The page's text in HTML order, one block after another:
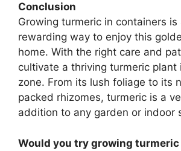
Conclusion
Growing turmeric in containers is
rewarding way to enjoy this
home. With the right care and
cultivate a thriving turmeric plant
zone. From its lush foliage to its
packed rhizomes, turmeric is a
addition to any garden or indoor
Would you try growing turmeric